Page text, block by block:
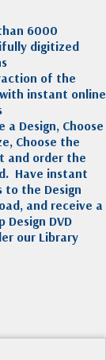
6000
digitized
of the
instant online
a Design, Choose
Choose the
and order the
Have instant
to the Design
and receive a
Design DVD
our Library